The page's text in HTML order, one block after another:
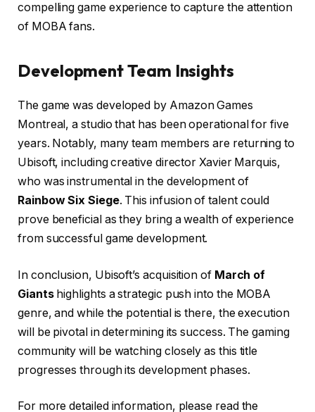
compelling game experience to capture the attention
of MOBA fans.
Development Team Insights
The game was developed by Amazon Games
Montreal, a studio that has been operational for five
years. Notably, many team members are returning to
Ubisoft, including creative director Xavier Marquis,
who was instrumental in the development of
Rainbow Six Siege. This infusion of talent could
prove beneficial as they bring a wealth of experience
from successful game development.
In conclusion, Ubisoft’s acquisition of March of
Giantshighlights a strategic push into the MOBA
genre, and while the potential is there, the execution
will be pivotal in determining its success. The gaming
community will be watching closely as this title
progresses through its development phases.
For more detailed information, please read the